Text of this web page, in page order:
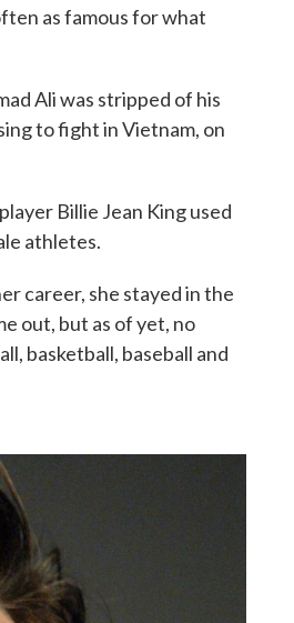
as famous for what
Ali was stripped of his
to fight in Vietnam, on
Billie Jean King used
athletes.
career, she stayed in the
out, but as of yet, no
basketball, baseball and